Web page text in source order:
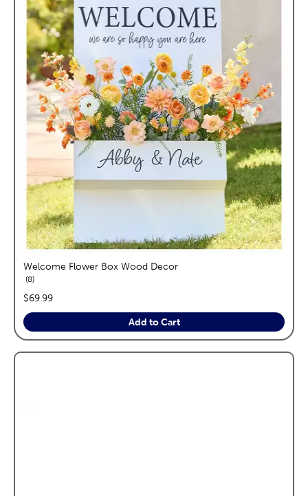
Welcome Flower Box Wood Decor
8reviews
price:
$69.99
Add to Cart